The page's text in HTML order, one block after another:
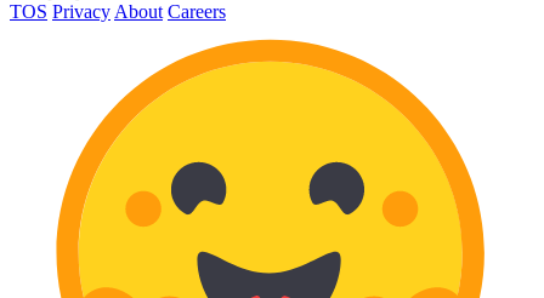
TOS Privacy About Careers